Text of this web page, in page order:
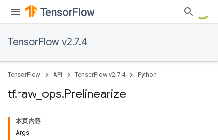
TensorFlow v2.7.4
TensorFlow API TensorFlow v2.7.4 Python
tf.raw_ ops.Prelinearize
本页内容
Args